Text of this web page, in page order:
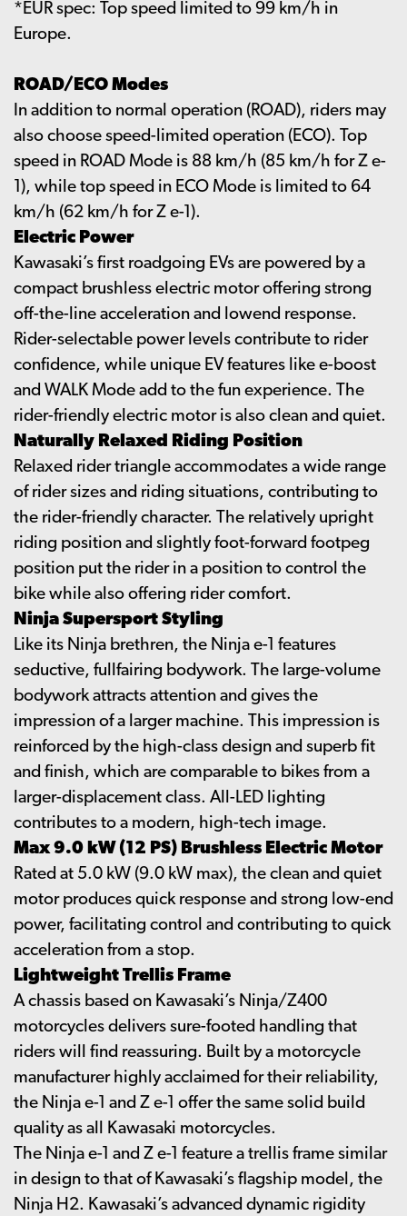
*EUR spec: Top speed limited to 99 km/h in
Europe.
ROAD/ECO Modes
In addition to normal operation (ROAD), riders may
also choose speed-limited operation (ECO). Top
speed in ROAD Mode is 88 km/h (85 km/h for Z e-
1), while top speed in ECO Mode is limited to 64
km/h (62 km/h for Z e-1).
Electric Power
Kawasaki’s first roadgoing EVs are powered by a
compact brushless electric motor offering strong
off-the-line acceleration and lowend response.
Rider-selectable power levels contribute to rider
confidence, while unique EV features like e-boost
and WALK Mode add to the fun experience. The
rider-friendly electric motor is also clean and quiet.
Naturally Relaxed Riding Position
Relaxed rider triangle accommodates a wide range
of rider sizes and riding situations, contributing to
the rider-friendly character. The relatively upright
riding position and slightly foot-forward footpeg
position put the rider in a position to control the
bike while also offering rider comfort.
Ninja Supersport Styling
Like its Ninja brethren, the Ninja e-1 features
seductive, fullfairing bodywork. The large-volume
bodywork attracts attention and gives the
impression of a larger machine. This impression is
reinforced by the high-class design and superb fit
and finish, which are comparable to bikes from a
larger-displacement class. All-LED lighting
contributes to a modern, high-tech image.
Max 9.0 kW (12 PS) Brushless Electric Motor
Rated at 5.0 kW (9.0 kW max), the clean and quiet
motor produces quick response and strong low-end
power, facilitating control and contributing to quick
acceleration from a stop.
Lightweight Trellis Frame
A chassis based on Kawasaki’s Ninja/Z400
motorcycles delivers sure-footed handling that
riders will find reassuring. Built by a motorcycle
manufacturer highly acclaimed for their reliability,
the Ninja e-1 and Z e-1 offer the same solid build
quality as all Kawasaki motorcycles.
The Ninja e-1 and Z e-1 feature a trellis frame similar
in design to that of Kawasaki’s flagship model, the
Ninja H2. Kawasaki’s advanced dynamic rigidity